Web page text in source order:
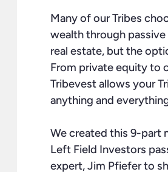
Many of our Tribes
wealth through
real estate, but the
From private equity to
Tribevest allows your
anything and
We created this 9-part
Left Field Investors
expert, Jim Pfiefer to